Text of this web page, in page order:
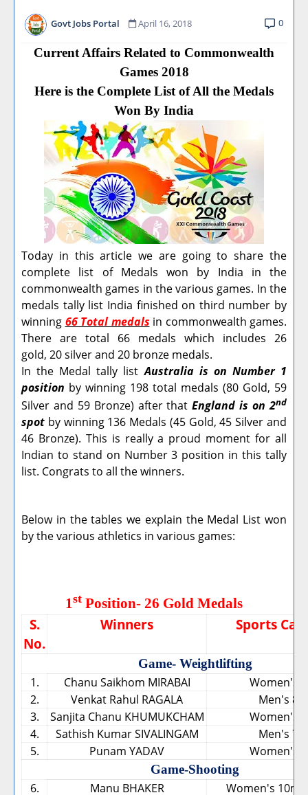
Govt Jobs Portal April 16, 2018 0
Current Affairs Related to Commonwealth
Games 2018
Here is the Complete List of All the Medals
Won By India
Today in this article we are going to share the
complete list of Medals won by India in the
commonwealth games in the various games. In the
medals tally list India finished on third number by
winning 66 Total medals in commonwealth games.
There are total 66 medals which includes 26
gold, 20 silver and 20 bronze medals.
In the Medal tally listAustralia is on Number 1
position by winning 198 total medals (80 Gold, 59
Silver and 59 Bronze) after thatEngland is on 2nd
spot by winning 136 Medals (45 Gold, 45 Silver and
46 Bronze). This is really a proud moment for all
Indian to stand on Number 3 position in this tally
list. Congrats to all the winners.
Below in the tables we explain the Medal List won
by the various athletics in various games:
1st Position- 26 Gold Medals
S.
No.
Winners Sports
Game- Weightlifting
1. Chanu Saikhom MIRABAI
Women's
2.
Venkat Rahul RAGALA
Men's
3.
Sanjita Chanu KHUMUKCHAM
Women's
4.
Sathish Kumar SIVALINGAM
Men's
5.
Punam YADAV Women's
Game-Shooting
6. Manu BHAKER Women's 10m